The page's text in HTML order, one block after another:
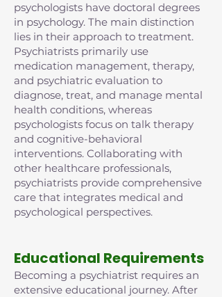
psychologists have doctoral degrees
in psychology. The main distinction
lies in their approach to treatment.
Psychiatrists primarily use
medication management, therapy,
and psychiatric evaluation to
diagnose, treat, and manage mental
health conditions, whereas
psychologists focus on talk therapy
and cognitive-behavioral
interventions. Collaborating with
other healthcare professionals,
psychiatrists provide comprehensive
care that integrates medical and
psychological perspectives.
Educational Requirements
Becoming a psychiatrist requires an
extensive educational journey. After